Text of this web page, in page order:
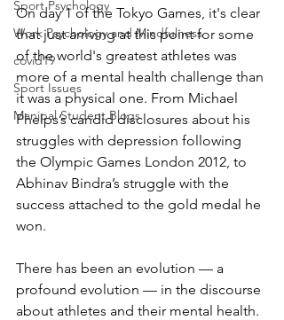
Sport Psychology
Work Psychology and Mindfulness
covid19
Sport Issues
Manipal Student Blogs
On day 1 of the Tokyo Games, it's clear
that just arriving at this point for some
of the world's greatest athletes was
more of a mental health challenge than
it was a physical one. From Michael
Phelps’s candid disclosures about his
struggles with depression following
the Olympic Games London 2012, to
Abhinav Bindra’s struggle with the
success attached to the gold medal he
won.
There has been an evolution — a
profound evolution — in the discourse
about athletes and their mental health.